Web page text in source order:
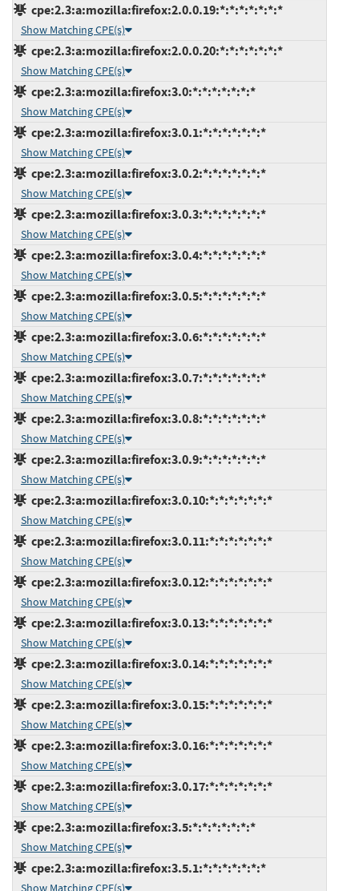
cpe:2.3:a:mozilla:firefox:2.0.0.19:*:*:*:*:*:*:*
Show Matching CPE(s)
cpe:2.3:a:mozilla:firefox:2.0.0.20:*:*:*:*:*:*:*
Show Matching CPE(s)
cpe:2.3:a:mozilla:firefox:3.0:*:*:*:*:*:*:*
Show Matching CPE(s)
cpe:2.3:a:mozilla:firefox:3.0.1:*:*:*:*:*:*:*
Show Matching CPE(s)
cpe:2.3:a:mozilla:firefox:3.0.2:*:*:*:*:*:*:*
Show Matching CPE(s)
cpe:2.3:a:mozilla:firefox:3.0.3:*:*:*:*:*:*:*
Show Matching CPE(s)
cpe:2.3:a:mozilla:firefox:3.0.4:*:*:*:*:*:*:*
Show Matching CPE(s)
cpe:2.3:a:mozilla:firefox:3.0.5:*:*:*:*:*:*:*
Show Matching CPE(s)
cpe:2.3:a:mozilla:firefox:3.0.6:*:*:*:*:*:*:*
Show Matching CPE(s)
cpe:2.3:a:mozilla:firefox:3.0.7:*:*:*:*:*:*:*
Show Matching CPE(s)
cpe:2.3:a:mozilla:firefox:3.0.8:*:*:*:*:*:*:*
Show Matching CPE(s)
cpe:2.3:a:mozilla:firefox:3.0.9:*:*:*:*:*:*:*
Show Matching CPE(s)
cpe:2.3:a:mozilla:firefox:3.0.10:*:*:*:*:*:*:*
Show Matching CPE(s)
cpe:2.3:a:mozilla:firefox:3.0.11:*:*:*:*:*:*:*
Show Matching CPE(s)
cpe:2.3:a:mozilla:firefox:3.0.12:*:*:*:*:*:*:*
Show Matching CPE(s)
cpe:2.3:a:mozilla:firefox:3.0.13:*:*:*:*:*:*:*
Show Matching CPE(s)
cpe:2.3:a:mozilla:firefox:3.0.14:*:*:*:*:*:*:*
Show Matching CPE(s)
cpe:2.3:a:mozilla:firefox:3.0.15:*:*:*:*:*:*:*
Show Matching CPE(s)
cpe:2.3:a:mozilla:firefox:3.0.16:*:*:*:*:*:*:*
Show Matching CPE(s)
cpe:2.3:a:mozilla:firefox:3.0.17:*:*:*:*:*:*:*
Show Matching CPE(s)
cpe:2.3:a:mozilla:firefox:3.5:*:*:*:*:*:*:*
Show Matching CPE(s)
cpe:2.3:a:mozilla:firefox:3.5.1:*:*:*:*:*:*:*
Show Matching CPE(s)